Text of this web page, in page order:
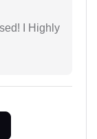
I Highly